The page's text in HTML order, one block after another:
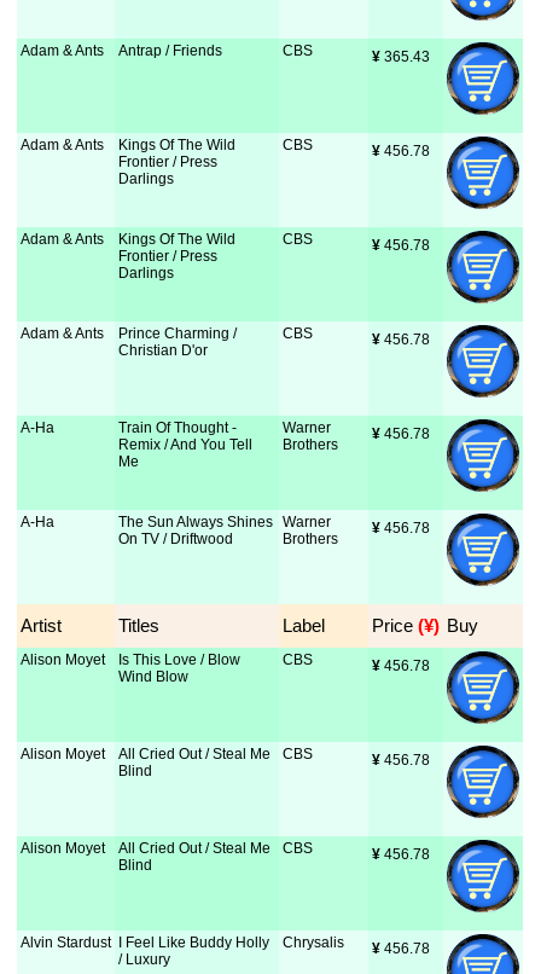
Adam & Ants Antrap / Friends CBS ¥ 365.43
Adam & Ants
Kings Of The Wild
Frontier / Press
Darlings
CBS ¥ 456.78
Adam & Ants
Kings Of The Wild
Frontier / Press
Darlings
CBS ¥ 456.78
Adam & Ants
Prince Charming /
Christian D'or
CBS ¥ 456.78
A-Ha
Train Of Thought -
Remix / And You Tell
Me
Warner
Brothers
¥ 456.78
A-Ha
The Sun Always Shines
On TV / Driftwood
Warner
Brothers
¥ 456.78
Artist Titles Label Price (¥) Buy
Alison Moyet
Is This Love / Blow
Wind Blow
CBS ¥ 456.78
Alison Moyet
All Cried Out / Steal Me
Blind
CBS ¥ 456.78
Alison Moyet
All Cried Out / Steal Me
Blind
CBS ¥ 456.78
Alvin Stardust
I Feel Like Buddy Holly
/ Luxury
Chrysalis ¥ 456.78